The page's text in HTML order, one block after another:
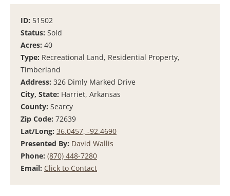
ID: 51502
Status: Sold
Acres: 40
Type: Recreational Land, Residential Property,
Timberland
Address: 326 Dimly Marked Drive
City, State: Harriet, Arkansas
County: Searcy
Zip Code: 72639
Lat/Long: 36.0457, -92.4690
Presented By: David Wallis
Phone: (870) 448-7280
Email: Click to Contact